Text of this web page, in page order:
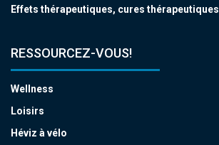
Effets thérapeutiques, cures thérapeutiques
RESSOURCEZ-VOUS!
Wellness
Loisirs
Héviz à vélo